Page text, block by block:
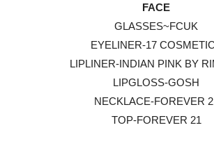
FACE
GLASSES~FCUK
EYELINER-17
LIPLINER-INDIAN PINK BY
LIPGLOSS-GOSH
NECKLACE-FOREVER
TOP-FOREVER 21